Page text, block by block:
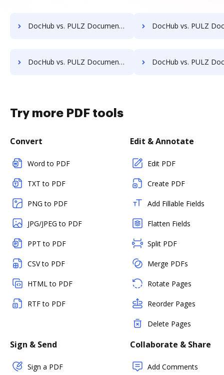
DocHub vs. PULZ Document Control System vs. Info-Organiser DMS; how DocHub benefits your business? DocHub vs. PULZ Document Control System vs. Infrarch Cloud Office; how
DocHub vs. PULZ Document Control System vs. Lawfice; how DocHub benefits your business? DocHub vs. PULZ Document Control System vs. Leapdocs; how DocHub
Try more PDF tools
Convert
Word to PDF
TXT to PDF
PNG to PDF
JPG/JPEG to PDF
PPT to PDF
CSV to PDF
HTML to PDF
RTF to PDF
Edit & Annotate
Edit PDF
Create PDF
Add Fillable Fields
Flatten Fields
Split PDF
Merge PDFs
Rotate Pages
Reorder Pages
Delete Pages
Sign & Send
Sign a PDF
Collaborate & Share
Add Comments